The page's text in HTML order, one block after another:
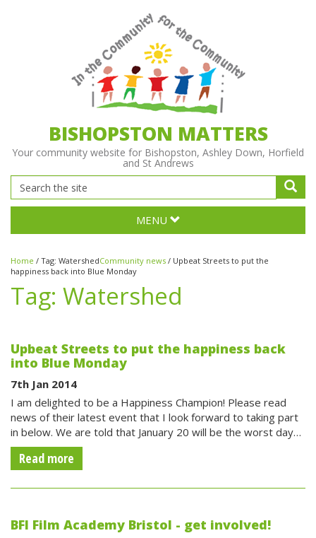
BISHOPSTON MATTERS
Your community website for Bishopston, Ashley Down, Horfield
and St Andrews
MENU
Home / Tag: WatershedCommunity news / Upbeat Streets to put the
happiness back into Blue Monday
Tag: Watershed
Upbeat Streets to put the happiness back
into Blue Monday
7th Jan 2014
I am delighted to be a Happiness Champion! Please read
news of their latest event that I look forward to taking part
in below. We are told that January 20 will be the worst day…
Read more
BFI Film Academy Bristol - get involved!